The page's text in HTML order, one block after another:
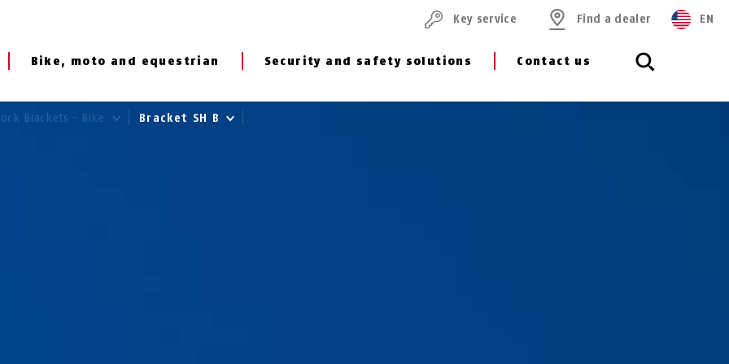
Bike, moto and equestrian Security and safety solutions Contact us
Key service Find a dealer EN
Brackets - Bike Bracket SH B